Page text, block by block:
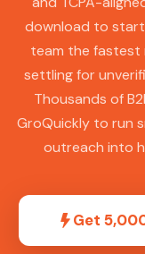
download to start
team the fastest
settling for
Thousands of
GroQuickly to run
outreach into
Get